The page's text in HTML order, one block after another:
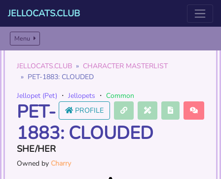
JELLOCATS.CLUB
Menu
JELLOCATS.CLUB
CHARACTER MASTERLIST
PET-1883: CLOUDED
Jellopet (Pet) ・ Jellopets ・ Common
PROFILE
PET-
1883: CLOUDED
SHE/HER
Owned by Charry